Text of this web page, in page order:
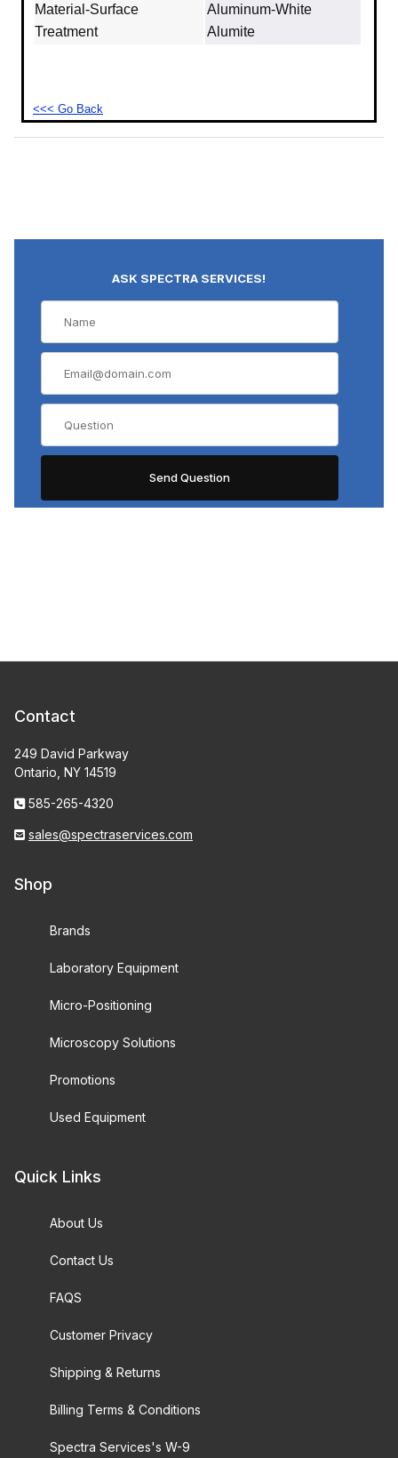
Material‐Surface
Treatment
Aluminum‐White
Alumite
<<< Go Back
ASK SPECTRA SERVICES!
Contact
249 David Parkway
Ontario, NY 14519
585-265-4320
sales@spectraservices.com
Shop
Brands
Laboratory Equipment
Micro-Positioning
Microscopy Solutions
Promotions
Used Equipment
Quick Links
About Us
Contact Us
FAQS
Customer Privacy
Shipping & Returns
Billing Terms & Conditions
Spectra Services's W-9